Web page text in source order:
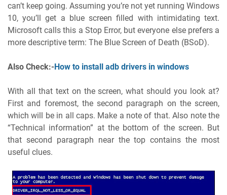
can’t keep going. Assuming you’re not yet running Windows
10, you’ll get a blue screen filled with intimidating text.
Microsoft calls this a Stop Error, but everyone else prefers a
more descriptive term: The Blue Screen of Death (BSoD).
Also Check:-How to install adb drivers in windows
With all that text on the screen, what should you look at?
First and foremost, the second paragraph on the screen,
which will be in all caps. Make a note of that. Also note the
“Technical information” at the bottom of the screen. But
that second paragraph near the top contains the most
useful clues.